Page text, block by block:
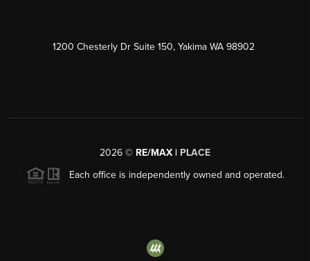
1200 Chesterly Dr Suite 150, Yakima WA 98902
2026 © RE/MAX | PLACE
Each office is independently owned and operated.